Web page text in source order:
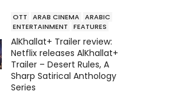
OTT ARAB CINEMA ARABIC
ENTERTAINMENT
FEATURES
AlKhallat+ Trailer review:
Netflix releases AlKhallat+
Trailer – Desert Rules, A
Sharp Satirical Anthology
Series